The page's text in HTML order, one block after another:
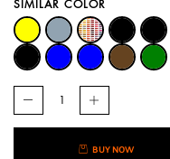
SIMILAR COLOR
BUY NOW